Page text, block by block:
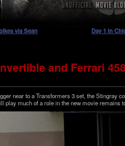
via Sean
Day 1 in
and Ferrari
near to a Trans­form­ers 3 set, the Stingray
play much of a role in the new movie remains